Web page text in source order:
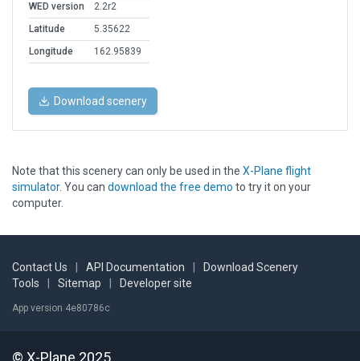
WED version
2.2r2
Latitude
5.35622
Longitude
162.95839
Download scenery
Note that this scenery can only be used in the X-Plane flight
simulator. You can download the free demo to try it on your
computer.
Contact Us API Documentation
Download Scenery
Tools
Sitemap Developer site
App version 4e80786c